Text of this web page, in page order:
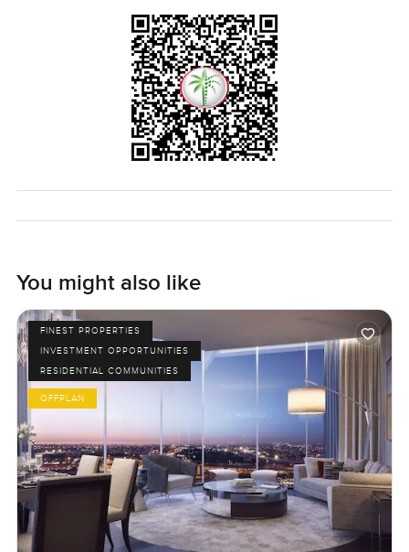
You might also like
FINEST PROPERTIES
INVESTMENT OPPORTUNITIES
RESIDENTIAL COMMUNITIES
OFFPLAN